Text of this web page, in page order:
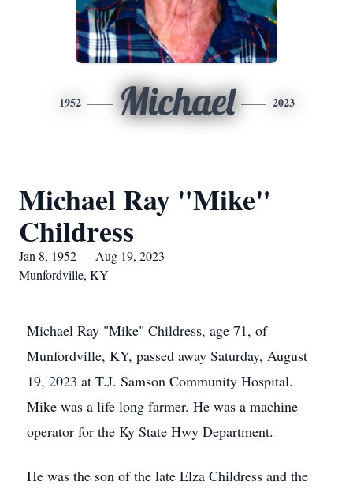
1952 Michael 2023
Michael Ray "Mike"
Childress
Jan 8, 1952 — Aug 19, 2023
Munfordville, KY
Michael Ray "Mike" Childress, age 71, of
Munfordville, KY, passed away Saturday, August
19, 2023 at T.J. Samson Community Hospital.
Mike was a life long farmer. He was a machine
operator for the Ky State Hwy Department.
He was the son of the late Elza Childress and the